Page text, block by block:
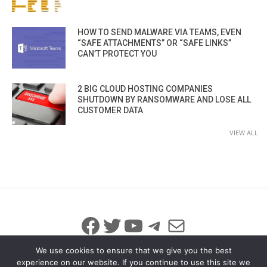
HOW TO SEND MALWARE VIA TEAMS, EVEN
“SAFE ATTACHMENTS” OR “SAFE LINKS”
CAN’T PROTECT YOU
2 BIG CLOUD HOSTING COMPANIES
SHUTDOWN BY RANSOMWARE AND LOSE ALL
CUSTOMER DATA
VIEW ALL
Facebook
Twitter
YouTube
Telegram
Mail
We use cookies to ensure that we give you the best
experience on our website. If you continue to use this site we